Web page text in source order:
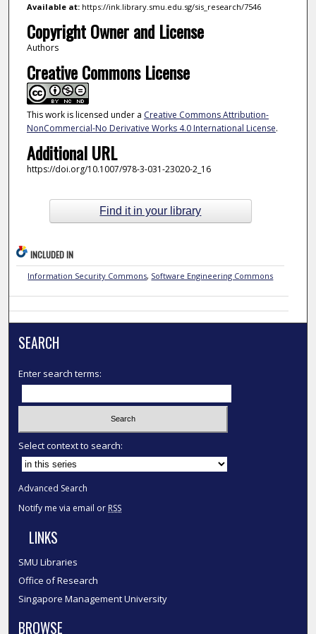
Available at:https://ink.library.smu.edu.sg/sis_research/7546
Copyright Owner and License
Authors
Creative Commons License
This work is licensed under a Creative Commons Attribution-
NonCommercial-No Derivative Works 4.0 International License.
Additional URL
https://doi.org/10.1007/978-3-031-23020-2_16
Find it in your library
INCLUDED IN
Information Security Commons, Software Engineering Commons
SEARCH
Enter search terms:
Select context to search:
Advanced Search
Notify me via email or RSS
LINKS
SMU Libraries
Office of Research
Singapore Management University
BROWSE